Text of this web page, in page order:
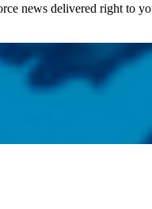
news delivered right to